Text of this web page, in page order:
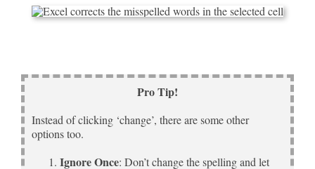
Pro Tip!
Instead of clicking ‘change’, there are some other
options too.
Ignore Once: Don’t change the spelling and let